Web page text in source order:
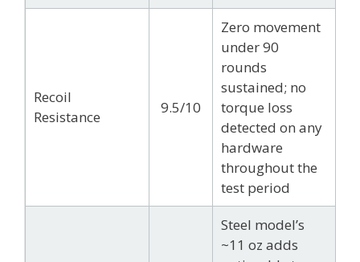
Recoil
Resistance
9.5/10
Zero movement
under 90
rounds
sustained; no
torque loss
detected on any
hardware
throughout the
test period
Steel model’s
~11 oz adds